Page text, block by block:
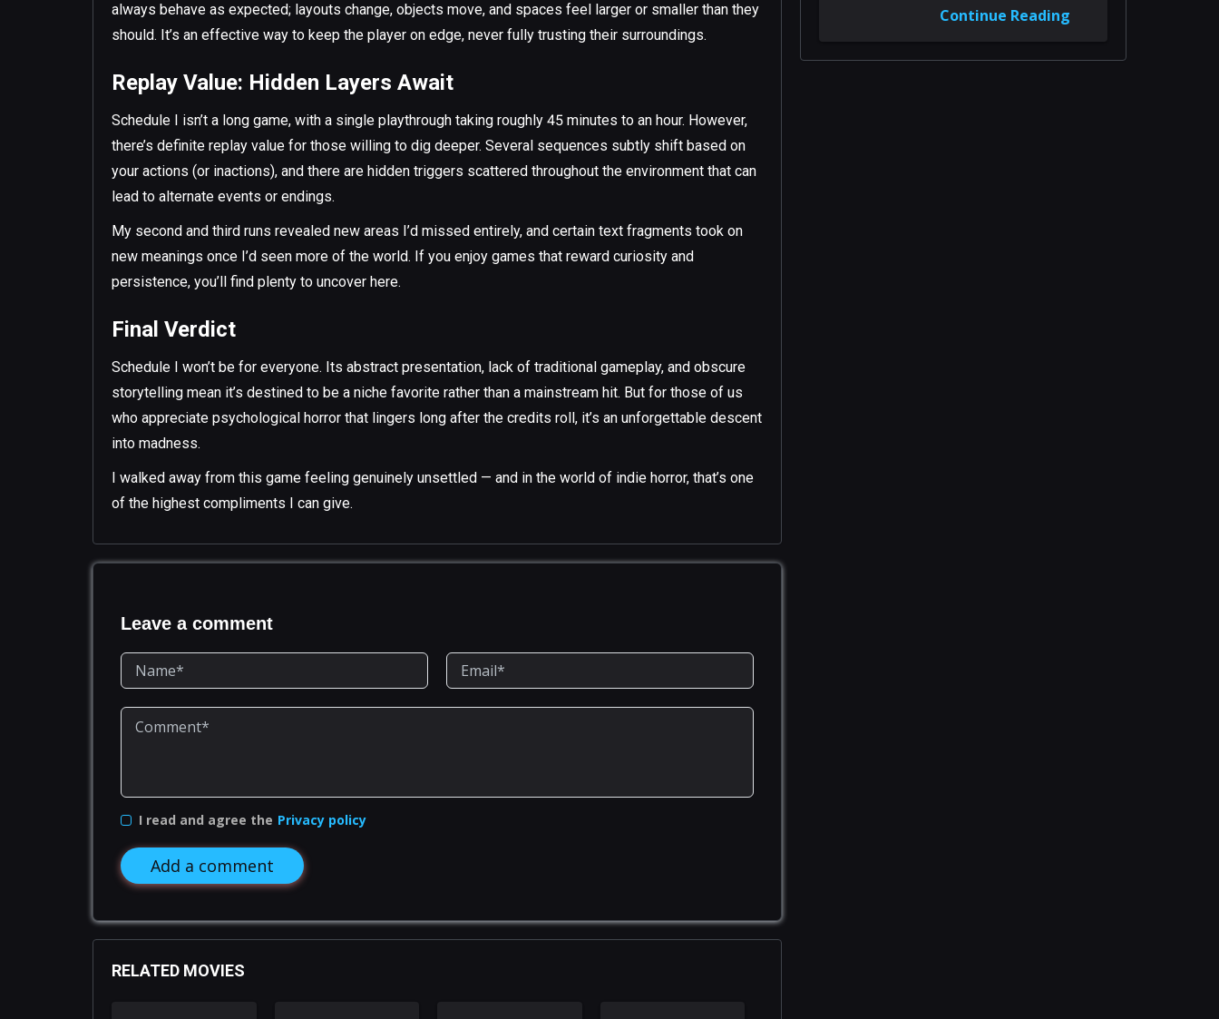
always behave as expected; layouts change, objects move, and spaces feel larger or smaller than they
should. It’s an effective way to keep the player on edge, never fully trusting their surroundings.
Replay Value: Hidden Layers Await
Schedule I isn’t a long game, with a single playthrough taking roughly 45 minutes to an hour. However,
there’s definite replay value for those willing to dig deeper. Several sequences subtly shift based on
your actions (or inactions), and there are hidden triggers scattered throughout the environment that can
lead to alternate events or endings.
My second and third runs revealed new areas I’d missed entirely, and certain text fragments took on
new meanings once I’d seen more of the world. If you enjoy games that reward curiosity and
persistence, you’ll find plenty to uncover here.
Final Verdict
Schedule I won’t be for everyone. Its abstract presentation, lack of traditional gameplay, and obscure
storytelling mean it’s destined to be a niche favorite rather than a mainstream hit. But for those of us
who appreciate psychological horror that lingers long after the credits roll, it’s an unforgettable descent
into madness.
I walked away from this game feeling genuinely unsettled — and in the world of indie horror, that’s one
of the highest compliments I can give.
Leave a comment
I read and agree the Privacy policy
Add a comment
RELATED MOVIES
Continue Reading